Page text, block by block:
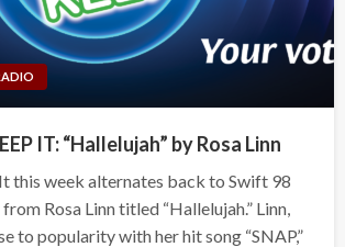
IT: “Hallelujah” by Rosa Linn
this week alternates back to Swift 98
Rosa Linn titled “Hallelujah.” Linn,
to popularity with her hit song “SNAP,”